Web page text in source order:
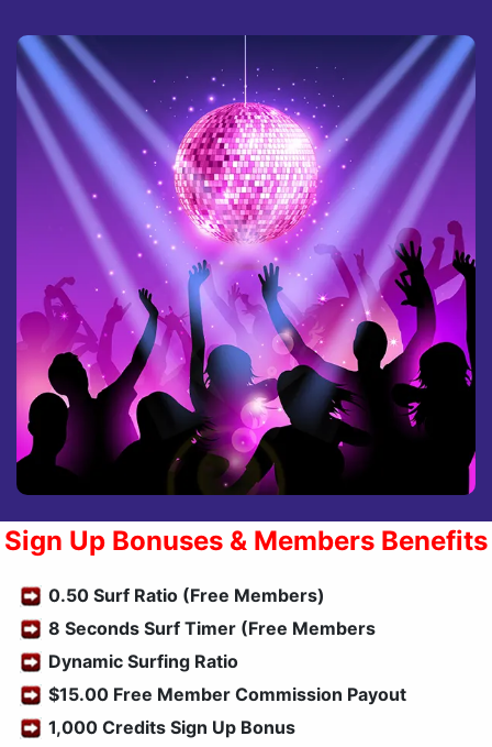
Sign Up Bonuses & Members Benefits
0.50 Surf Ratio (Free Members)
8 Seconds Surf Timer (Free Members
Dynamic Surfing Ratio
$15.00 Free Member Commission Payout
1,000 Credits Sign Up Bonus